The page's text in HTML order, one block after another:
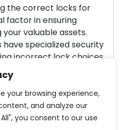
your browsing experience,
and analyze our
you consent to our use
for
security
choices
risk of
[…]
home is
fundamental
and assets
is 100%
are
Read More